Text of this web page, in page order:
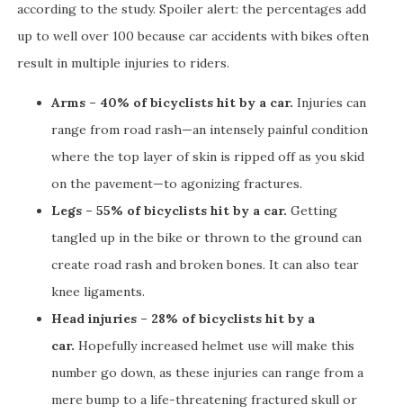
according to the study. Spoiler alert: the percentages add
up to well over 100 because car accidents with bikes often
result in multiple injuries to riders.
Arms – 40% of bicyclists hit by a car. Injuries can
range from road rash—an intensely painful condition
where the top layer of skin is ripped off as you skid
on the pavement—to agonizing fractures.
Legs – 55% of bicyclists hit by a car. Getting
tangled up in the bike or thrown to the ground can
create road rash and broken bones. It can also tear
knee ligaments.
Head injuries – 28% of bicyclists hit by a
car. Hopefully increased helmet use will make this
number go down, as these injuries can range from a
mere bump to a life-threatening fractured skull or